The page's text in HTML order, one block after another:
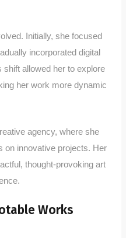
Initially, she focused
incorporated digital
allowed her to explore
her work more dynamic
agency, where she
on innovative projects. Her
thought-provoking art
Works